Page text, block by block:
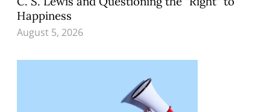
Happiness
August 5, 2026